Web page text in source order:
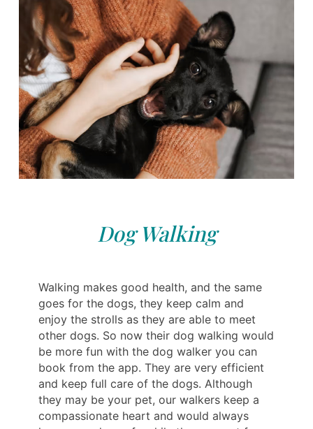
Dog Walking
Walking makes good health, and the same
goes for the dogs, they keep calm and
enjoy the strolls as they are able to meet
other dogs. So now their dog walking would
be more fun with the dog walker you can
book from the app. They are very efficient
and keep full care of the dogs. Although
they may be your pet, our walkers keep a
compassionate heart and would always